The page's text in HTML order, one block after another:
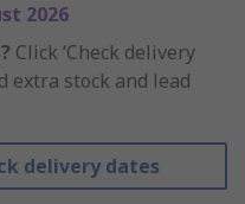
2026
Click ‘Check delivery
extra stock and lead
delivery dates